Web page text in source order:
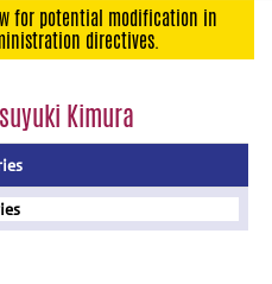
for potential modification in
directives.
Kimura